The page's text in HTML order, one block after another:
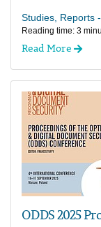
Studies, Reports -
Reading time: 3
Read More
ODDS 2025